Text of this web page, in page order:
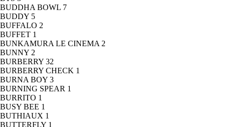
BUDDHA BOWL 7
BUDDY 5
BUFFALO 2
BUFFET 1
BUNKAMURA LE CINEMA 2
BUNNY 2
BURBERRY 32
BURBERRY CHECK 1
BURNA BOY 3
BURNING SPEAR 1
BURRITO 1
BUSY BEE 1
BUTHIAUX 1
BUTTERFLY 1